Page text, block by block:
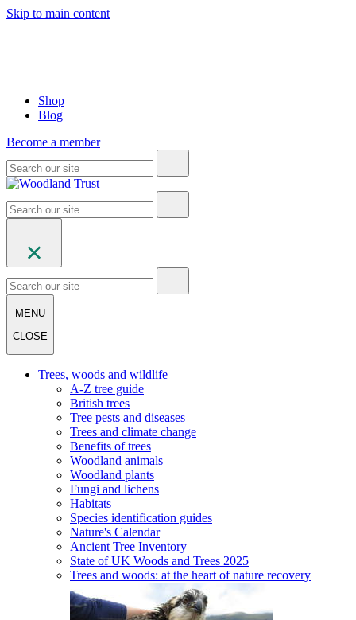
Skip to main content
Shop
Blog
Become a member
MENU
CLOSE
Trees, woods and wildlife
A-Z tree guide
British trees
Tree pests and diseases
Trees and climate change
Benefits of trees
Woodland animals
Woodland plants
Fungi and lichens
Habitats
Species identification guides
Nature's Calendar
Ancient Tree Inventory
State of UK Woods and Trees 2025
Trees and woods: at the heart of nature recovery